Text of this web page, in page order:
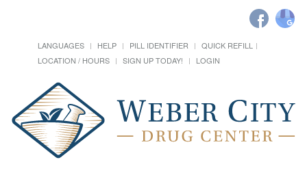
LANGUAGES HELP PILL IDENTIFIER
QUICK REFILL
LOCATION / HOURS
SIGN UP TODAY! LOGIN